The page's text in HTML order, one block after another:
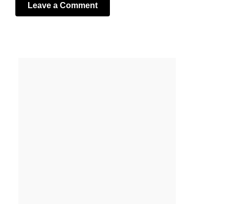
Leave a Comment